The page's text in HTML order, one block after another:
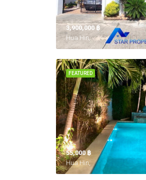
3,900,000 ‎฿
Hua Hin,
FEATURED
55,000 ‎฿
Hua Hin,